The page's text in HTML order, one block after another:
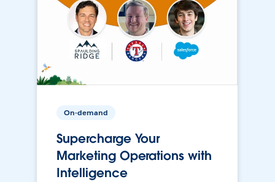
On-demand
Supercharge Your
Marketing Operations with
Intelligence